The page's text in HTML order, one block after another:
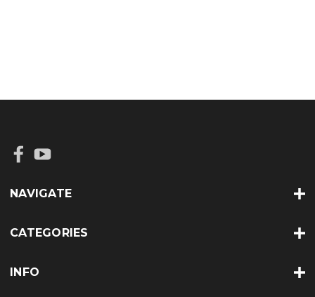
NAVIGATE
CATEGORIES
INFO